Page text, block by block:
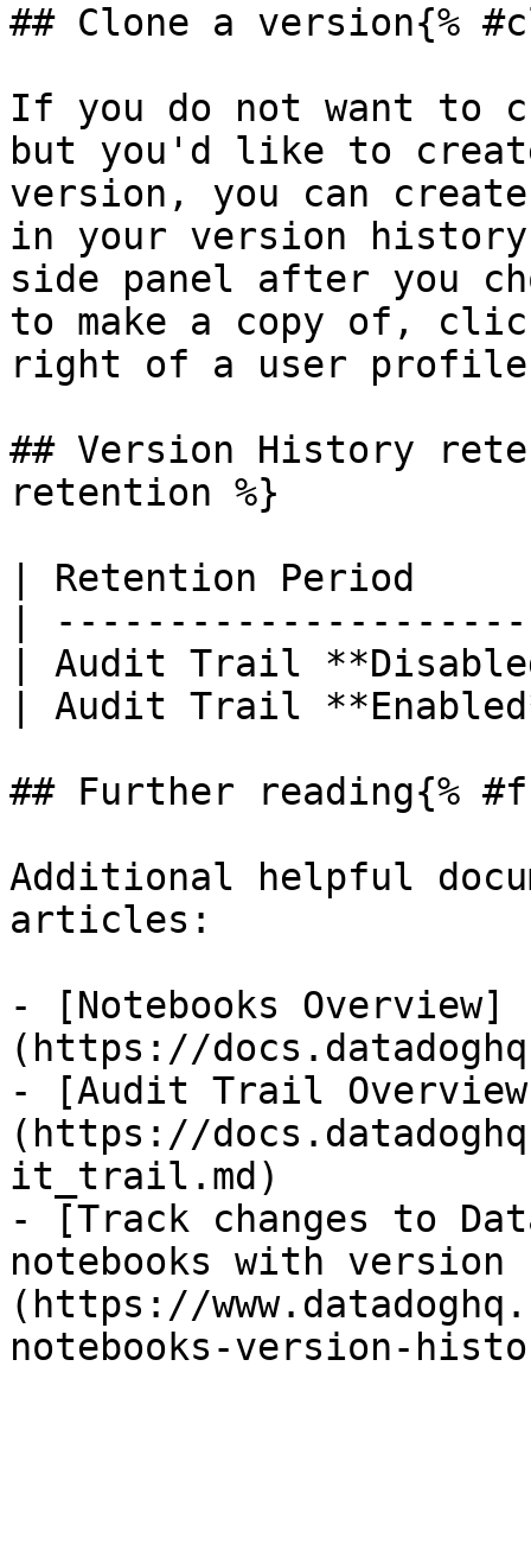
## Clone a version{%
If you do not want to
but you'd like to
version, you can
in your version
side panel after you
to make a copy of,
right of a user profile
## Version History
retention %}
| Retention Period
|
| Audit Trail
| Audit Trail
## Further reading{%
Additional helpful
articles:
- [Notebooks Overview]
(https://
- [Audit Trail
(https://
it_trail.md)
- [Track changes to
notebooks with
(https://